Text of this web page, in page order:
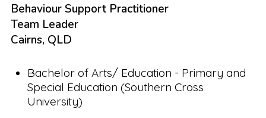
Behaviour Support Practitioner
Team Leader
Cairns, QLD
Bachelor of Arts/ Education - Primary and
Special Education (Southern Cross
University)